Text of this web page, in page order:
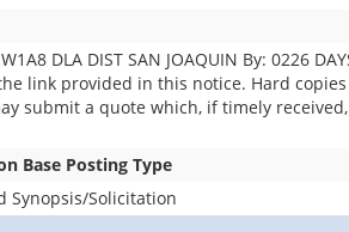
DLA DIST SAN JOAQUIN By: 0226
link provided in this notice. Hard
submit a quote which, if timely
Base Posting Type
Synopsis/Solicitation